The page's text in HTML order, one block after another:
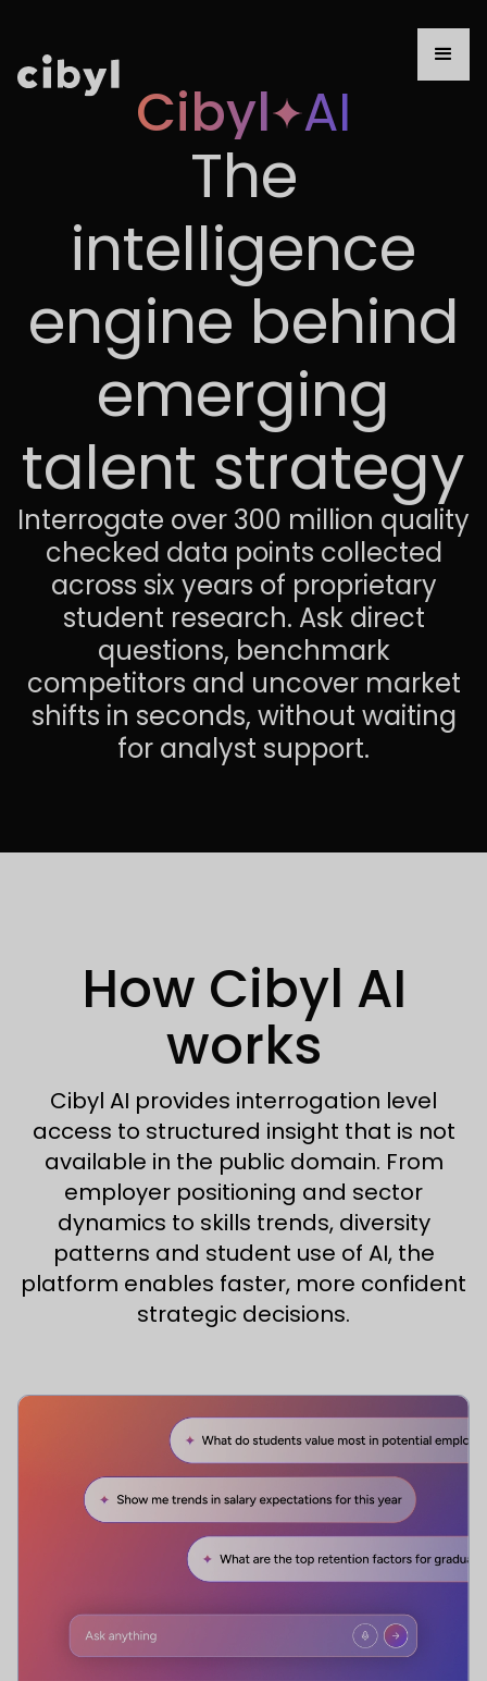
Cibyl AI
The
intelligence
engine behind
emerging
talent strategy
Interrogate over 300 million quality
checked data points collected
across six years of proprietary
student research. Ask direct
questions, benchmark
competitors and uncover market
shifts in seconds, without waiting
for analyst support.
How Cibyl AI
works
Cibyl AI provides interrogation level
access to structured insight that is not
available in the public domain. From
employer positioning and sector
dynamics to skills trends, diversity
patterns and student use of AI, the
platform enables faster, more confident
strategic decisions.